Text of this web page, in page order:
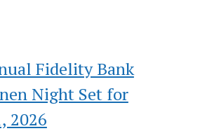
Fidelity Bank
Night Set for
2026